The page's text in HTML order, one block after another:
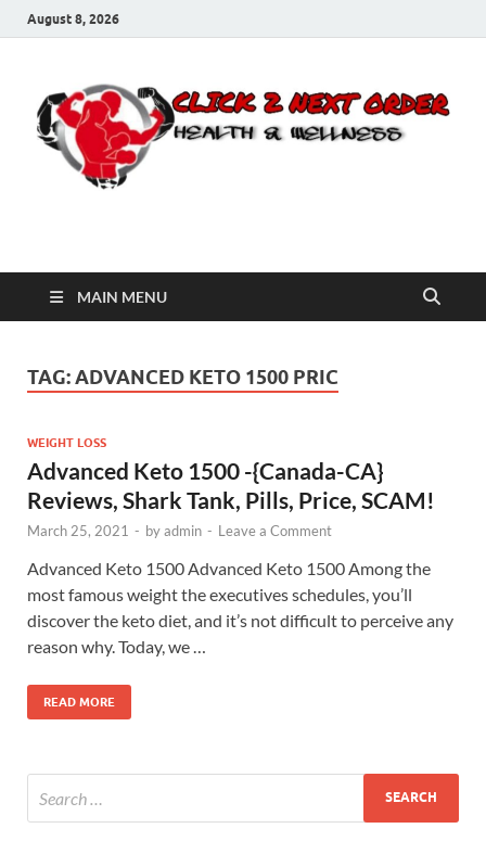
August 8, 2026
Click 2 Next Order
MAIN MENU
TAG:ADVANCED KETO 1500 PRIC
WEIGHT LOSS
Advanced Keto 1500 -{Canada-CA}
Reviews, Shark Tank, Pills, Price, SCAM!
March 25, 2021 - byadmin - Leave a Comment
Advanced Keto 1500 Advanced Keto 1500 Among the
most famous weight the executives schedules, you’ll
discover the keto diet, and it’s not difficult to perceive any
reason why. Today, we …
READ MORE